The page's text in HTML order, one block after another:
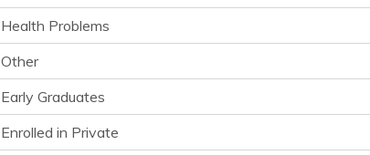
Health Problems
Other
Early Graduates
Enrolled in Private